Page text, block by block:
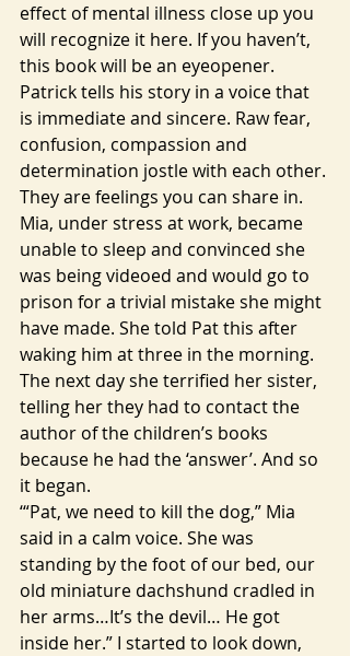
effect of mental illness close up you
will recognize it here. If you haven’t,
this book will be an eyeopener.
Patrick tells his story in a voice that
is immediate and sincere. Raw fear,
confusion, compassion and
determination jostle with each other.
They are feelings you can share in.
Mia, under stress at work, became
unable to sleep and convinced she
was being videoed and would go to
prison for a trivial mistake she might
have made. She told Pat this after
waking him at three in the morning.
The next day she terrified her sister,
telling her they had to contact the
author of the children’s books
because he had the ‘answer’. And so
it began.
‘“Pat, we need to kill the dog,” Mia
said in a calm voice. She was
standing by the foot of our bed, our
old miniature dachshund cradled in
her arms…It’s the devil… He got
inside her.” I started to look down,